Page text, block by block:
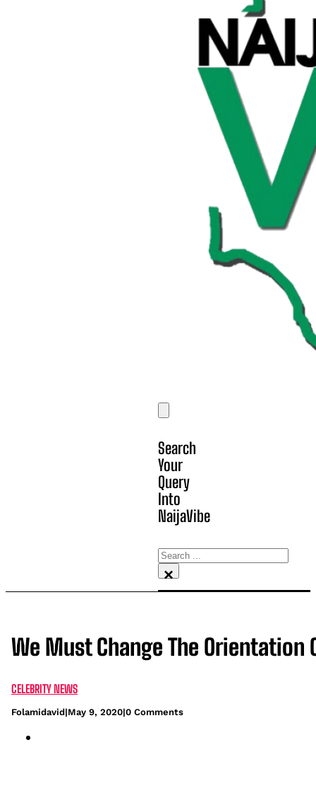
Search
Your
Query
Into
NaijaVibe
Search
×
We Must Change The Orientation
CELEBRITY NEWS
Folamidavid|May 9, 2020|0 Comments